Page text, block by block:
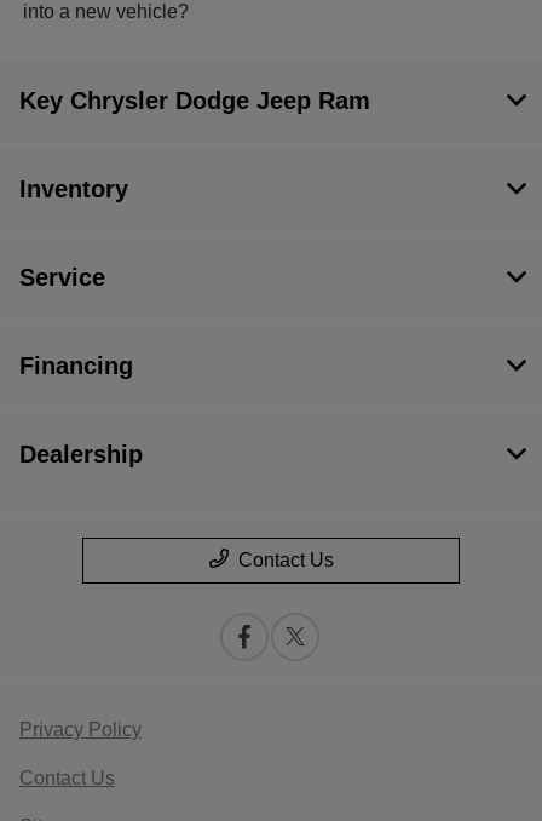
into a new vehicle?
Key Chrysler Dodge Jeep Ram
Inventory
Service
Financing
Dealership
Contact Us
Privacy Policy
Contact Us